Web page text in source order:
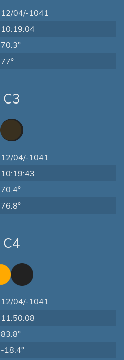
12/04/-1041
10:19:04
70.3°
77°
C3
12/04/-1041
10:19:43
70.4°
76.8°
C4
12/04/-1041
11:50:08
83.8°
-18.4°